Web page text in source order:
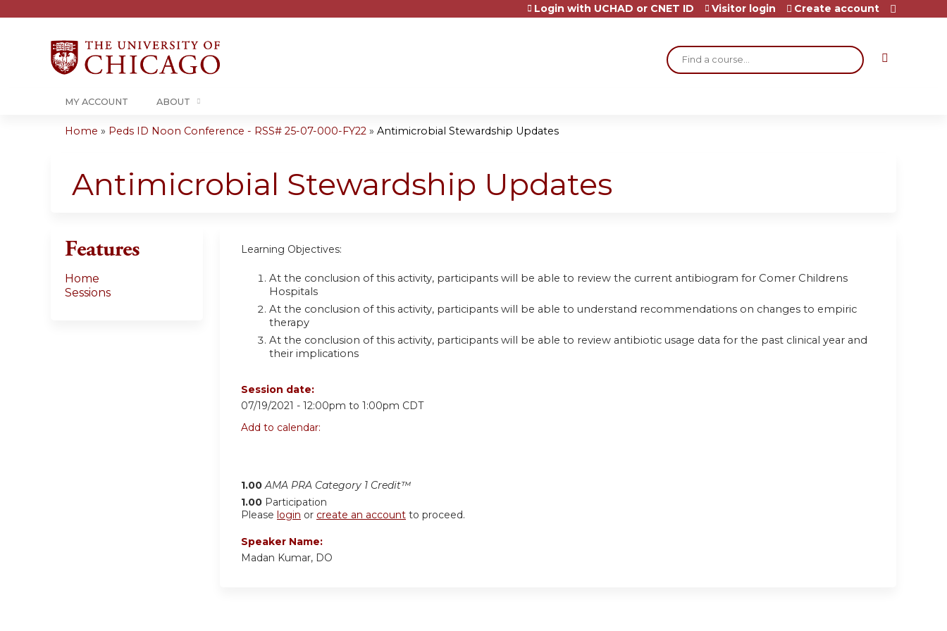
Search
Login with UCHAD or CNET ID Visitor login Create account
MY ACCOUNT ABOUT
are
Home » Peds ID Noon Conference - RSS# 25-07-000-FY22 » Antimicrobial Stewardship Updates
Antimicrobial Stewardship Updates
Learning Objectives:
At the conclusion of this activity, participants will be able to review the current antibiogram for Comer Childrens
Hospitals
At the conclusion of this activity, participants will be able to understand recommendations on changes to empiric
therapy
At the conclusion of this activity, participants will be able to review antibiotic usage data for the past clinical year and
their implications
Session date:
07/19/2021 - 12:00pm to 1:00pm CDT
Add to calendar:
1.00 AMA PRA Category 1 Credit™
1.00 Participation
Please login or create an account to proceed.
Speaker Name:
Madan Kumar, DO
Features
Home
Sessions